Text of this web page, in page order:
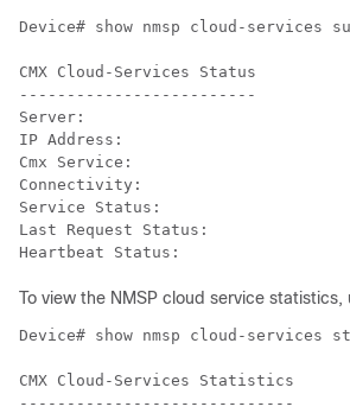
Device# show nmsp cloud-services
CMX Cloud-Services Status
-------------------------
Server:
IP Address:
Cmx Service:
Connectivity:
Service Status:
Last Request Status:
To view the NMSP cloud service statistics,
Device# show nmsp cloud-services
CMX Cloud-Services Statistics
-----------------------------